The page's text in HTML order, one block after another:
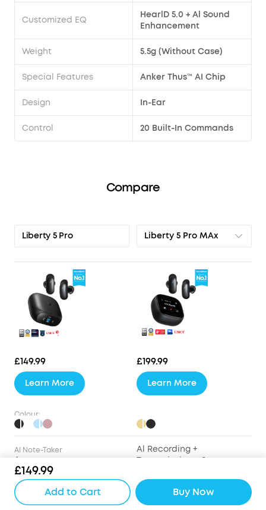
£149.99
Add to Cart Buy Now
Customized EQ
HearlD 5.0 + Al Sound
Enhancement
Weight 5.5g (Without Case)
Special Features Anker Thus™ AI Chip
Design In-Ear
Control 20 Built-In Commands
Compare
Liberty 5 Pro Liberty 5 Pro MAx
£149.99 £199.99
Learn More Learn More
Colour:
Al Note-Taker
/
Al Recording +
Transcription + Summary
Drivers
9.2mm Wool-Paper
Diaphragm Drivers
9.2mm Wool-Paper
Diaphragm Drivers